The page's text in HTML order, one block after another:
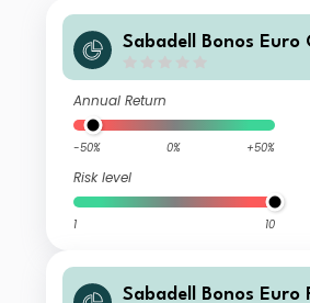
Sabadell Bonos Euro
Annual Return
-50% 0% +50%
Risk level
1 10
Sabadell Bonos Euro